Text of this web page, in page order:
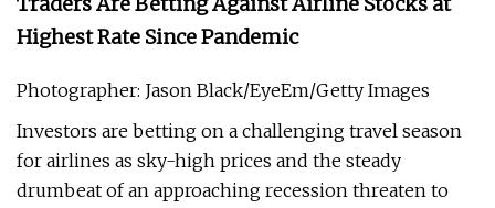
Highest Rate Since Pandemic
Photographer: Jason Black/EyeEm/Getty Images
Investors are betting on a challenging travel season
for airlines as sky-high prices and the steady
drumbeat of an approaching recession threaten to